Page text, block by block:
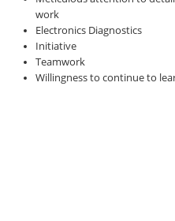
work
Electronics Diagnostics
Initiative
Teamwork
Willingness to continue to